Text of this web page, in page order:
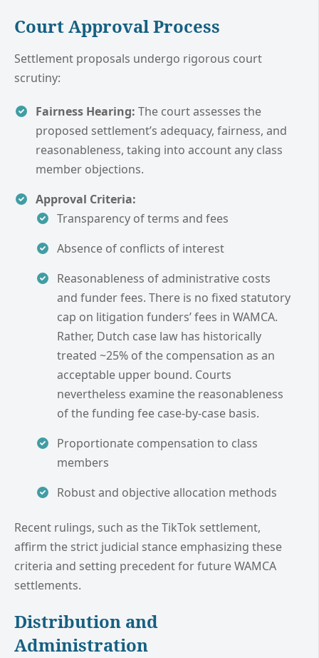
Court Approval Process
Settlement proposals undergo rigorous court
scrutiny:
Fairness Hearing: The court assesses the
proposed settlement’s adequacy, fairness, and
reasonableness, taking into account any class
member objections.
Approval Criteria:
Transparency of terms and fees
Absence of conflicts of interest
Reasonableness of administrative costs
and funder fees. There is no fixed statutory
cap on litigation funders’ fees in WAMCA.
Rather, Dutch case law has historically
treated ~25% of the compensation as an
acceptable upper bound. Courts
nevertheless examine the reasonableness
of the funding fee case-by-case basis.
Proportionate compensation to class
members
Robust and objective allocation methods
Recent rulings, such as the TikTok settlement,
affirm the strict judicial stance emphasizing these
criteria and setting precedent for future WAMCA
settlements.
Distribution and
Administration